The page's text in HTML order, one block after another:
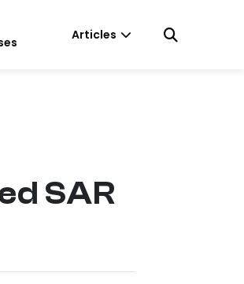
Articles
SAR